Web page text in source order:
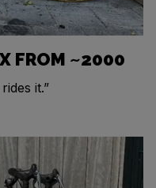
FROM ~2000
it.”